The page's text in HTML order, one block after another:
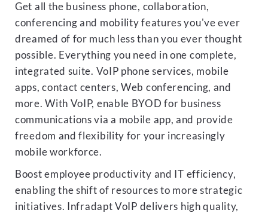
Get all the business phone, collaboration,
conferencing and mobility features you've ever
dreamed of for much less than you ever thought
possible. Everything you need in one complete,
integrated suite. VoIP phone services, mobile
apps, contact centers, Web conferencing, and
more. With VoIP, enable BYOD for business
communications via a mobile app, and provide
freedom and flexibility for your increasingly
mobile workforce.
Boost employee productivity and IT efficiency,
enabling the shift of resources to more strategic
initiatives. Infradapt VoIP delivers high quality,